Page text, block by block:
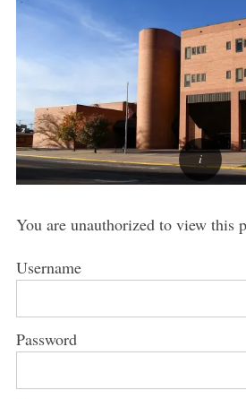
You are unauthorized to view this
Username
Password